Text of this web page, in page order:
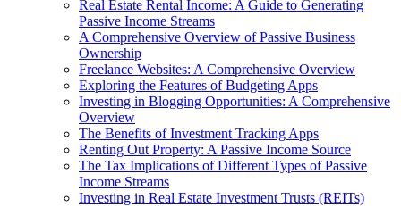
Real Estate Rental Income: A Guide to Generating
Passive Income Streams
A Comprehensive Overview of Passive Business
Ownership
Freelance Websites: A Comprehensive Overview
Exploring the Features of Budgeting Apps
Investing in Blogging Opportunities: A Comprehensive
Overview
The Benefits of Investment Tracking Apps
Renting Out Property: A Passive Income Source
The Tax Implications of Different Types of Passive
Income Streams
Investing in Real Estate Investment Trusts (REITs)